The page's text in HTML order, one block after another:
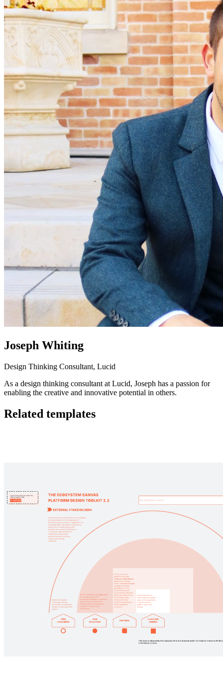
Joseph Whiting
Design Thinking Consultant, Lucid
As a design thinking consultant at Lucid, Joseph has a passion for
enabling the creative and innovative potential in others.
Related templates